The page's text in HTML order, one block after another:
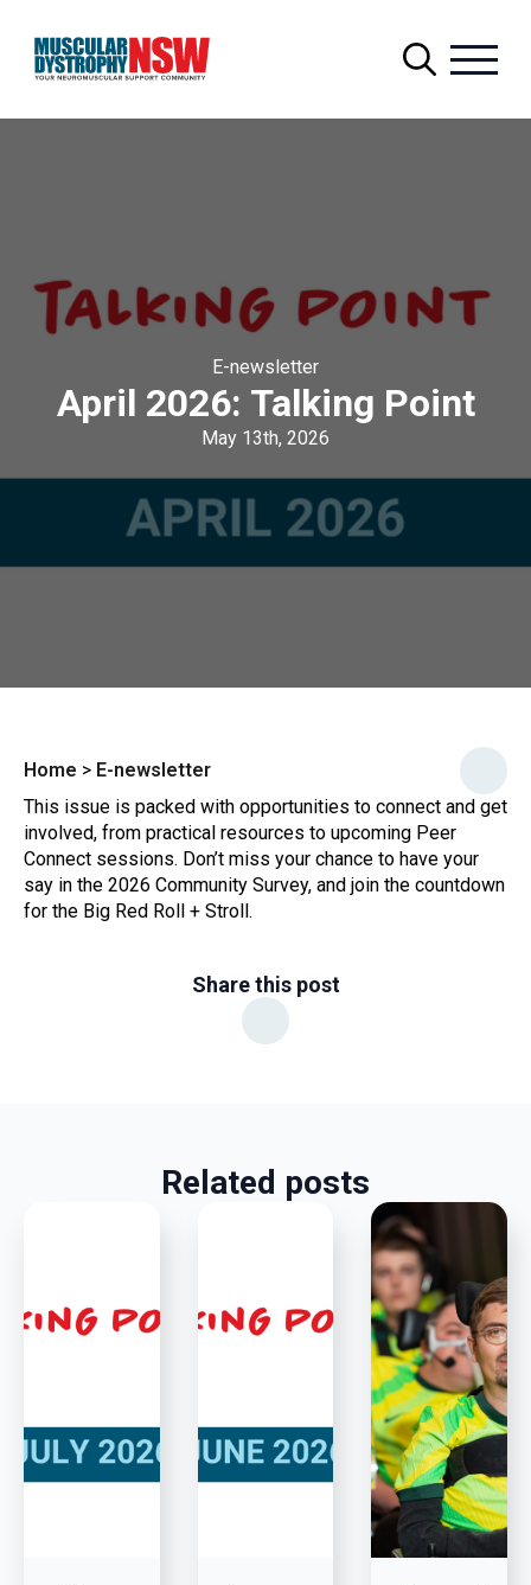
E-newsletter
April 2026: Talking Point
May 13th, 2026
Home > E-newsletter
This issue is packed with opportunities to connect and get
involved, from practical resources to upcoming Peer
Connect sessions. Don’t miss your chance to have your
say in the 2026 Community Survey, and join the countdown
for the Big Red Roll + Stroll.
Share this post
Related posts